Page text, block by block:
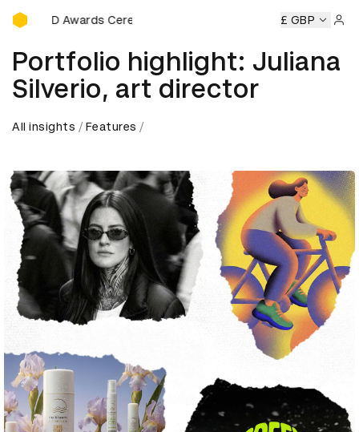
D&AD Awards Ceremony
Awards Ceremony D&AD Awards Ceremony D&AD
£ GBP
Portfolio highlight: Juliana
Silverio, art director
All insights Features